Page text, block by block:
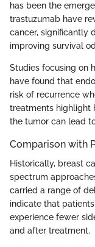
has been the
trastuzumab have
cancer, significantly
improving survival
Studies focusing on
have found that
risk of recurrence
treatments highlight
the tumor can lead
Comparison with
Historically, breast
spectrum
carried a range of
indicate that
experience fewer
and after treatment.